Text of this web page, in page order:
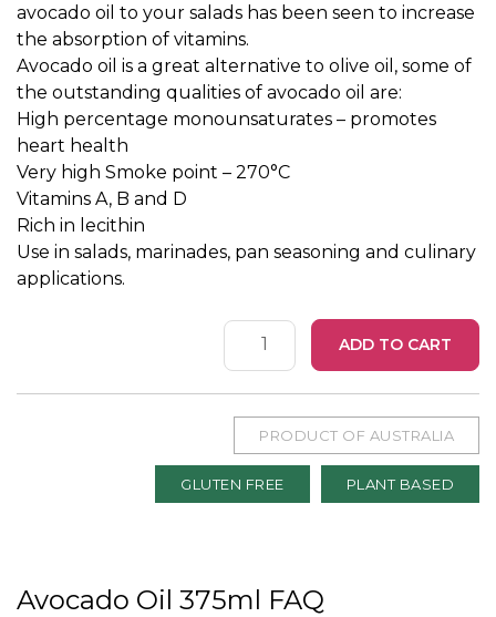
avocado oil to your salads has been seen to increase
the absorption of vitamins.
Avocado oil is a great alternative to olive oil, some of
the outstanding qualities of avocado oil are:
High percentage monounsaturates – promotes
heart health
Very high Smoke point – 270°C
Vitamins A, B and D
Rich in lecithin
Use in salads, marinades, pan seasoning and culinary
applications.
Avocado
ADD TO CART
PRODUCT OF AUSTRALIA
GLUTEN FREE PLANT BASED
Avocado Oil 375ml FAQ